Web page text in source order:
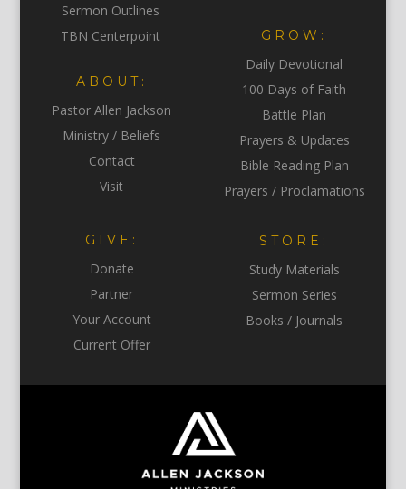
Sermon Outlines
TBN Centerpoint
ABOUT:
Pastor Allen Jackson
Ministry / Beliefs
Contact
Visit
GROW:
Daily Devotional
100 Days of Faith
Battle Plan
Prayers & Updates
Bible Reading Plan
Prayers / Proclamations
GIVE:
Donate
Partner
Your Account
Current Offer
STORE:
Study Materials
Sermon Series
Books / Journals